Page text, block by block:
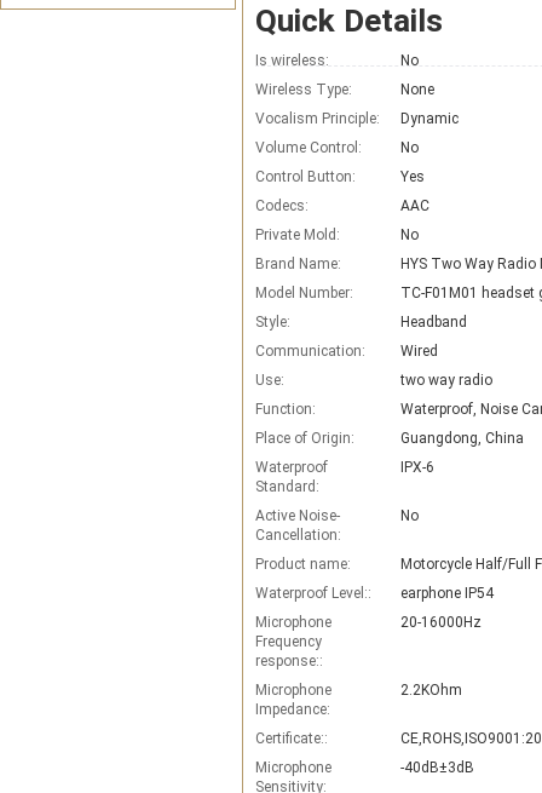
Quick Details
Is wireless:
No
Wireless Type:
None
Vocalism Principle:
Dynamic
Volume Control:
No
Control Button:
Yes
Codecs:
AAC
Private Mold:
No
Brand Name:
Model Number:
TC-F01M01 headset
Style:
Headband
Communication:
Wired
Use:
two way radio
Function:
Waterproof, Noise
Place of Origin:
Guangdong, China
Waterproof
Standard:
IPX-6
Active Noise-
Cancellation:
No
Product name:
Waterproof Level::
earphone IP54
Microphone
Frequency
response::
20-16000Hz
Microphone
Impedance:
2.2KOhm
Certificate::
Microphone
Sensitivity:
-40dB±3dB